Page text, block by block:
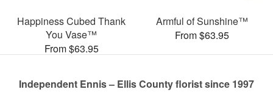
Happiness Cubed Thank
You Vase™
From $63.95
Armful of Sunshine™
From $63.95
Independent Ennis – Ellis County florist since 1997